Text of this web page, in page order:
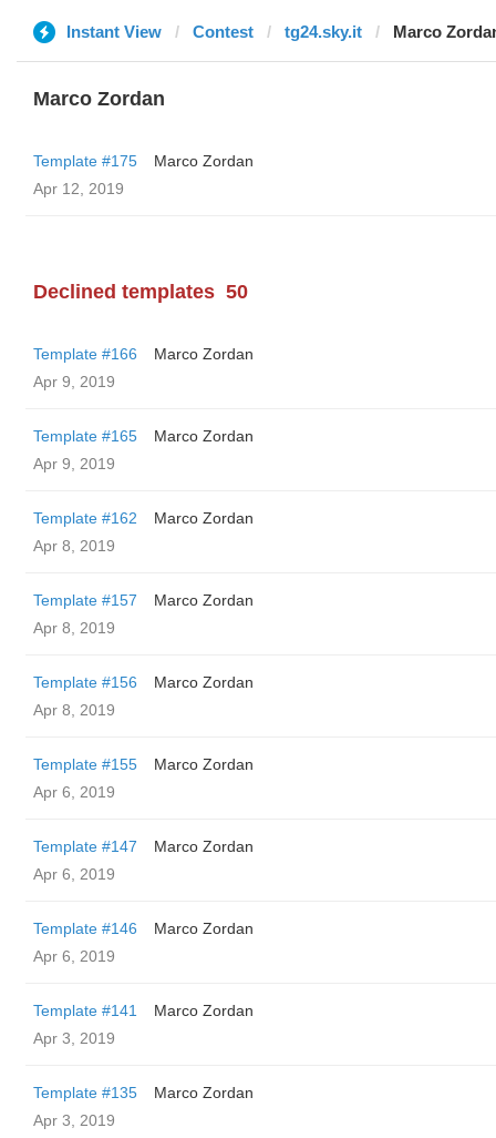
Instant View Contest tg24.sky.it Marco
Marco Zordan
Template #175
Marco Zordan
Apr 12, 2019
Declined templates 50
Template #166
Marco Zordan
Apr 9, 2019
Template #165
Marco Zordan
Apr 9, 2019
Template #162
Marco Zordan
Apr 8, 2019
Template #157
Marco Zordan
Apr 8, 2019
Template #156
Marco Zordan
Apr 8, 2019
Template #155
Marco Zordan
Apr 6, 2019
Template #147
Marco Zordan
Apr 6, 2019
Template #146
Marco Zordan
Apr 6, 2019
Template #141
Marco Zordan
Apr 3, 2019
Template #135
Marco Zordan
Apr 3, 2019